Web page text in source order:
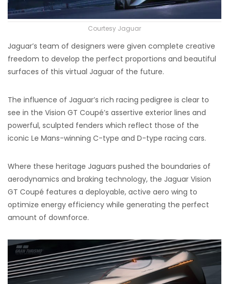
Courtesy Jaguar
Jaguar’s team of designers were given complete creative
freedom to develop the perfect proportions and beautiful
surfaces of this virtual Jaguar of the future.
The influence of Jaguar’s rich racing pedigree is clear to
see in the Vision GT Coupé’s assertive exterior lines and
powerful, sculpted fenders which reflect those of the
iconic Le Mans-winning C-type and D-type racing cars.
Where these heritage Jaguars pushed the boundaries of
aerodynamics and braking technology, the Jaguar Vision
GT Coupé features a deployable, active aero wing to
optimize energy efficiency while generating the perfect
amount of downforce.